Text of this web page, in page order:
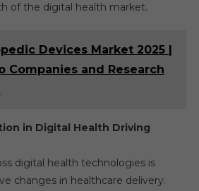
of the digital health market.
Devices Market 2025 |
Companies and Research
in Digital Health Driving
digital health technologies is
changes in healthcare delivery.